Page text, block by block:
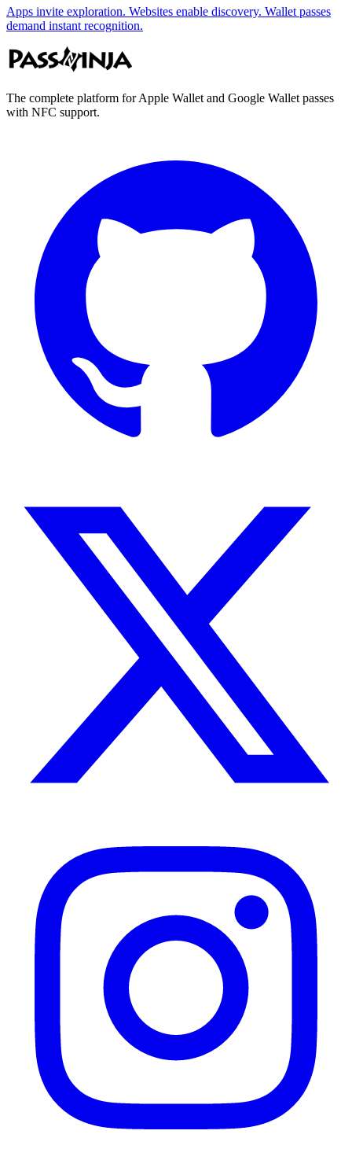
Apps invite exploration. Websites enable discovery. Wallet passes
demand instant recognition.
The complete platform for Apple Wallet and Google Wallet passes
with NFC support.